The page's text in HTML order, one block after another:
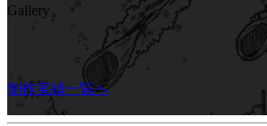
Gallery
制作実績一覧へ